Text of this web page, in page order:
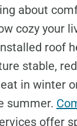
about
cozy your
roof
stable,
in winter
summer.
offer